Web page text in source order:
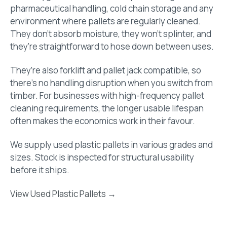
pharmaceutical handling, cold chain storage and any
environment where pallets are regularly cleaned.
They don’t absorb moisture, they won’t splinter, and
they’re straightforward to hose down between uses.
They’re also forklift and pallet jack compatible, so
there’s no handling disruption when you switch from
timber. For businesses with high-frequency pallet
cleaning requirements, the longer usable lifespan
often makes the economics work in their favour.
We supply used plastic pallets in various grades and
sizes. Stock is inspected for structural usability
before it ships.
View Used Plastic Pallets →